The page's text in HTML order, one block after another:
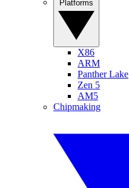
X86
ARM
Panther Lake
Zen 5
AM5
Chipmaking